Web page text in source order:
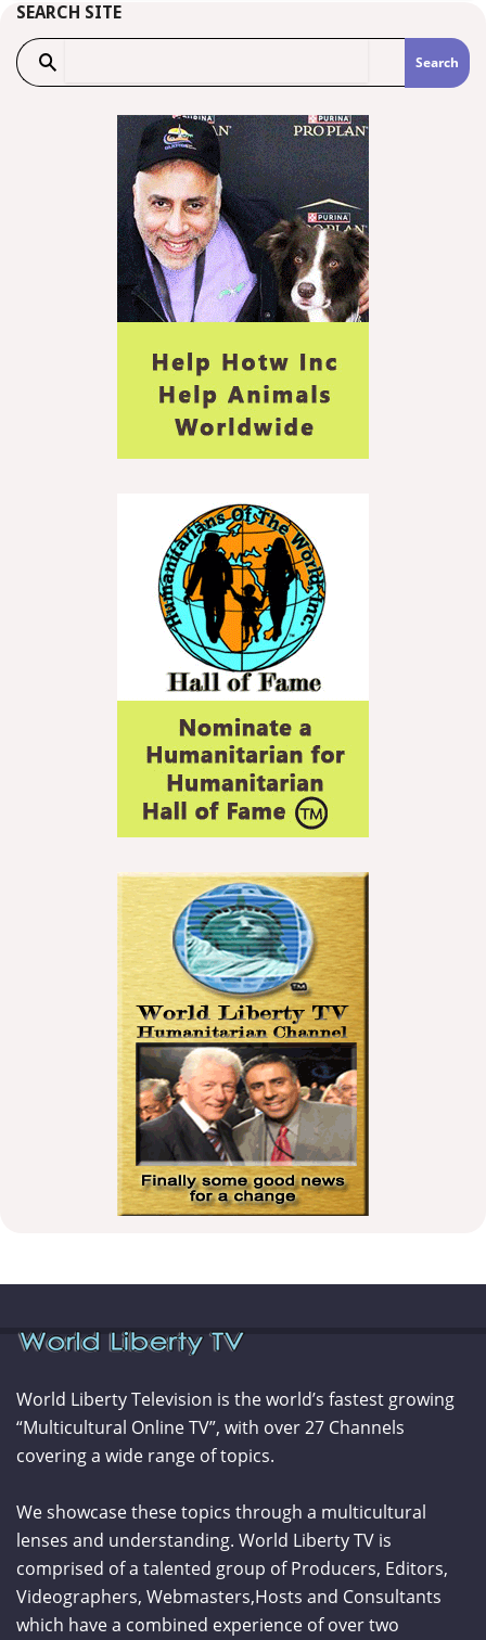
SEARCH SITE
World Liberty Television is the world’s fastest growing
“Multicultural Online TV”, with over 27 Channels
covering a wide range of topics.
We showcase these topics through a multicultural
lenses and understanding. World Liberty TV is
comprised of a talented group of Producers, Editors,
Videographers, Webmasters,Hosts and Consultants
which have a combined experience of over two